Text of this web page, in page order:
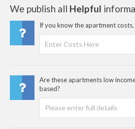
We publish all Helpful
If you know the apartment
Are these apartments low
based?